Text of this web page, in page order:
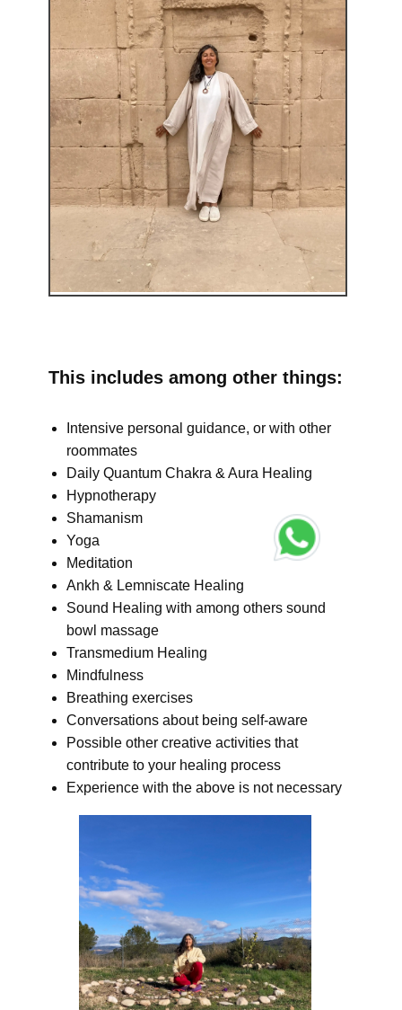
This includes among other things:
Intensive personal guidance, or with other
roommates
Daily Quantum Chakra & Aura Healing
Hypnotherapy
Shamanism
Yoga
Meditation
Ankh & Lemniscate Healing
Sound Healing with among others sound
bowl massage
Transmedium Healing
Mindfulness
Breathing exercises
Conversations about being self-aware
Possible other creative activities that
contribute to your healing process
Experience with the above is not necessary